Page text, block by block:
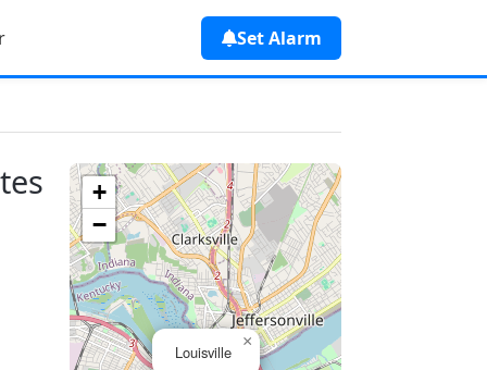
Set Alarm
Louisville
×
+
−